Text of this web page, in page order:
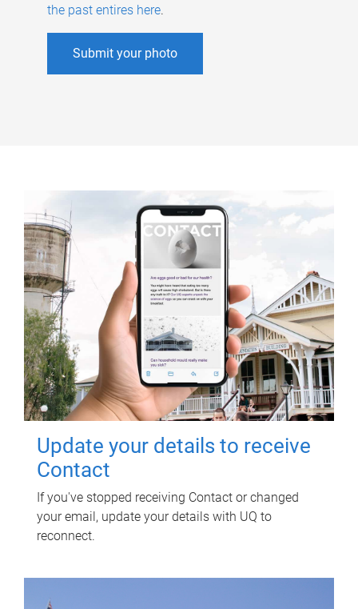
the past entires here.
Submit your photo
Update your details to receive
Contact
If you've stopped receiving Contact or changed
your email, update your details with UQ to
reconnect.